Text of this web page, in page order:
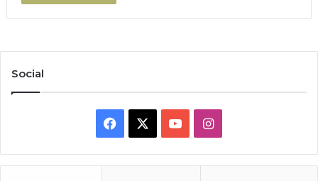
Social
Facebook YouTubeInstagram